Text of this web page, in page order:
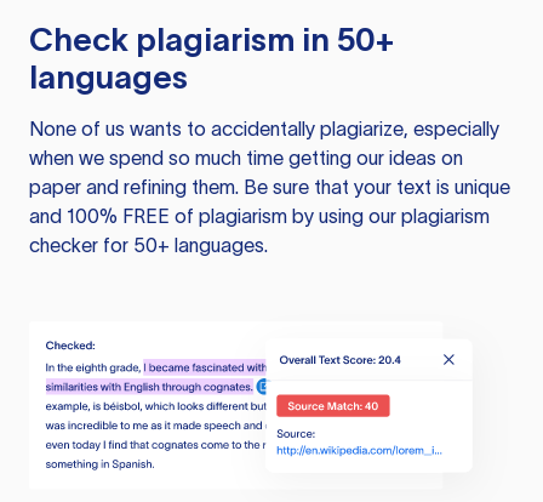
Check plagiarism in 50+
languages
None of us wants to accidentally plagiarize, especially
when we spend so much time getting our ideas on
paper and refining them. Be sure that your text is unique
and 100% FREE of plagiarism by using our plagiarism
checker for 50+ languages.